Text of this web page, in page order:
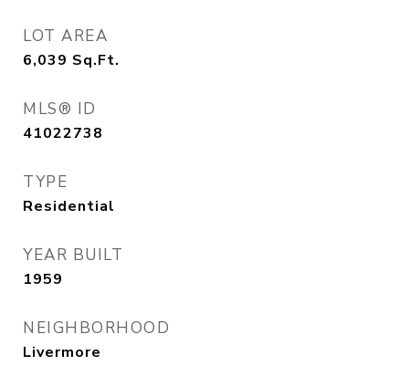
LOT AREA
6,039 Sq.Ft.
MLS® ID
41022738
TYPE
Residential
YEAR BUILT
1959
NEIGHBORHOOD
Livermore